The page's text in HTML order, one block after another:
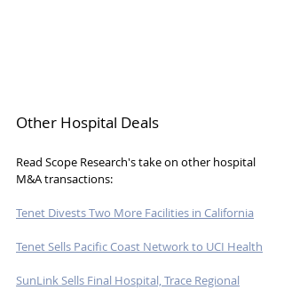
Other Hospital Deals
Read Scope Research's take on other hospital
M&A transactions:
Tenet Divests Two More Facilities in California
Tenet Sells Pacific Coast Network to UCI Health
SunLink Sells Final Hospital, Trace Regional